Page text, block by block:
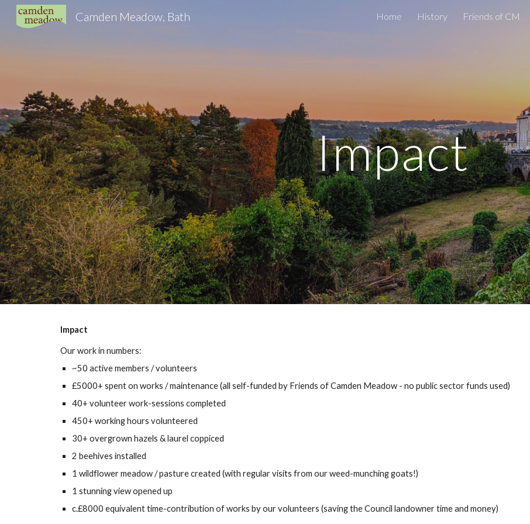
Skip to navigation
Camden Meadow, Bath Home History Friends of CM
Impact
Impact
Our work in numbers:
~50 active members / volunteers
£5000+ spent on works / maintenance (all self-funded by Friends of Camden Meadow - no public sector funds used)
40+ volunteer work-sessions completed
450+ working hours volunteered
30+ overgrown hazels &laurel coppiced
2 beehives installed
1 wildflower meadow / pasture created (with regular visits from our weed-munching goats!)
1 stunning view opened up
c.£8000 equivalent time-contribution of works by our volunteers (saving the Council landowner time and money)